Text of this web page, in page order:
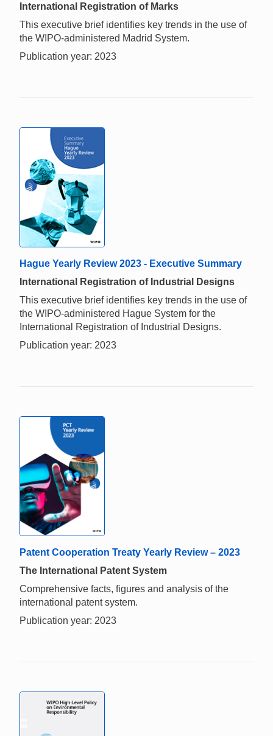
International Registration of Marks
This executive brief identifies key trends in the use of
the WIPO-administered Madrid System.
Publication year: 2023
Hague Yearly Review 2023 - Executive Summary
International Registration of Industrial Designs
This executive brief identifies key trends in the use of
the WIPO-administered Hague System for the
International Registration of Industrial Designs.
Publication year: 2023
Patent Cooperation Treaty Yearly Review – 2023
The International Patent System
Comprehensive facts, figures and analysis of the
international patent system.
Publication year: 2023